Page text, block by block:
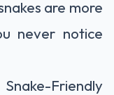
are more
never notice
Friendly